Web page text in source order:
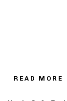
READ MORE